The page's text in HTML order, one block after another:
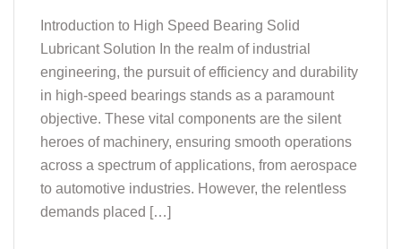
Introduction to High Speed Bearing Solid
Lubricant Solution In the realm of industrial
engineering, the pursuit of efficiency and durability
in high-speed bearings stands as a paramount
objective. These vital components are the silent
heroes of machinery, ensuring smooth operations
across a spectrum of applications, from aerospace
to automotive industries. However, the relentless
demands placed […]